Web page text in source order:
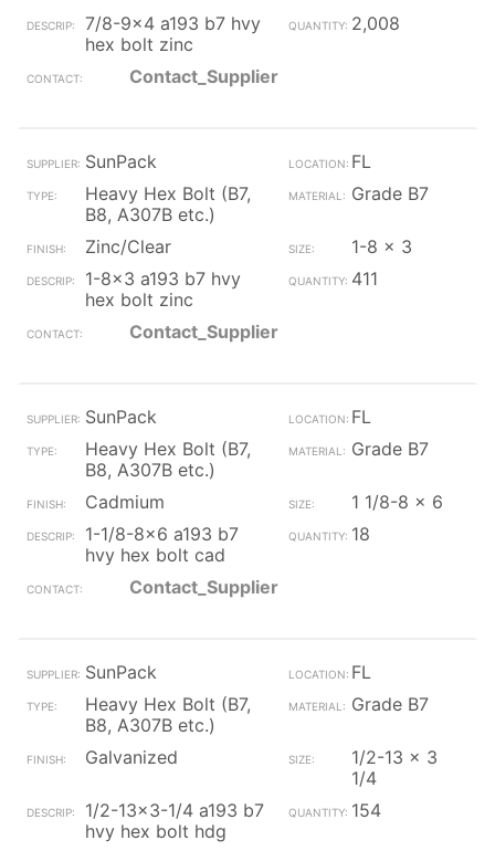
7/8-9x4 a193 b7 hvy
hex bolt zinc
2,008
Contact_Supplier
SunPack
FL
Heavy Hex Bolt (B7,
B8, A307B etc.)
Grade B7
Zinc/Clear
1-8 x 3
1-8x3 a193 b7 hvy
hex bolt zinc
411
Contact_Supplier
SunPack
FL
Heavy Hex Bolt (B7,
B8, A307B etc.)
Grade B7
Cadmium
1 1/8-8 x 6
1-1/8-8x6 a193 b7
hvy hex bolt cad
18
Contact_Supplier
SunPack
FL
Heavy Hex Bolt (B7,
B8, A307B etc.)
Grade B7
Galvanized
1/2-13 x 3
1/4
1/2-13x3-1/4 a193 b7
hvy hex bolt hdg
154